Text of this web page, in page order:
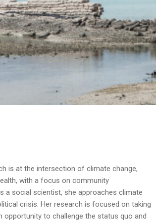
is at the intersection of climate change,
with a focus on community
a social scientist, she approaches climate
crisis. Her research is focused on taking
opportunity to challenge the status quo and